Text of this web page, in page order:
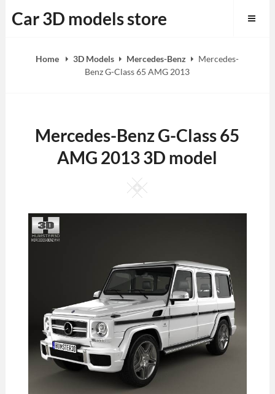
to
Car 3D models store
Home 3D Models Mercedes-Benz
Mercedes-
Benz G-Class 65 AMG 2013
Mercedes-Benz G-Class 65
AMG 2013 3D model
Square